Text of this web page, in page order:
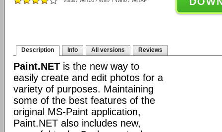
Description Info All versions Reviews
Paint.NET is the new way to
easily create and edit photos for a
variety of purposes. Maintaining
some of the best features of the
original MS-Paint application,
Paint.NET also includes new,